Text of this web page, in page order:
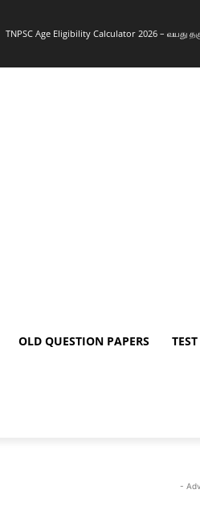
TNPSC Age Eligibility Calculator 2026 – வயது
OLD QUESTION PAPERS
-